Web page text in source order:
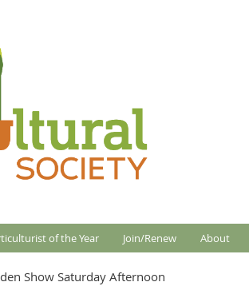
of the Year Join/Renew About
Show Saturday Afternoon